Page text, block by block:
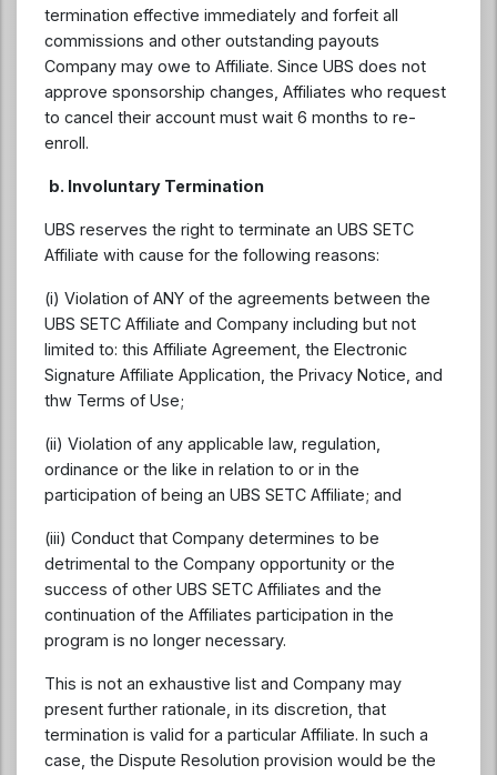
termination effective immediately and forfeit all
commissions and other outstanding payouts
Company may owe to Affiliate. Since UBS does not
approve sponsorship changes, Affiliates who request
to cancel their account must wait 6 months to re-
enroll.
b. Involuntary Termination
UBS reserves the right to terminate an UBS SETC
Affiliate with cause for the following reasons:
(i) Violation of ANY of the agreements between the
UBS SETC Affiliate and Company including but not
limited to: this Affiliate Agreement, the Electronic
Signature Affiliate Application, the Privacy Notice, and
thw Terms of Use;
(ii) Violation of any applicable law, regulation,
ordinance or the like in relation to or in the
participation of being an UBS SETC Affiliate; and
(iii) Conduct that Company determines to be
detrimental to the Company opportunity or the
success of other UBS SETC Affiliates and the
continuation of the Affiliates participation in the
program is no longer necessary.
This is not an exhaustive list and Company may
present further rationale, in its discretion, that
termination is valid for a particular Affiliate. In such a
case, the Dispute Resolution provision would be the